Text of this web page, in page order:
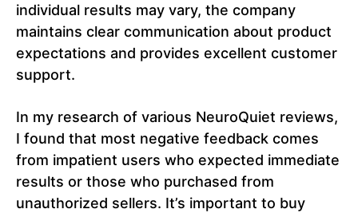
individual results may vary, the company
maintains clear communication about product
expectations and provides excellent customer
support.
In my research of various NeuroQuiet reviews,
I found that most negative feedback comes
from impatient users who expected immediate
results or those who purchased from
unauthorized sellers. It’s important to buy